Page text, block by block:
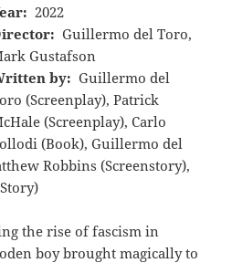
2022
Guillermo del Toro,
Gustafson
by: Guillermo del
(Screenplay), Patrick
(Screenplay), Carlo
(Book), Guillermo del
Robbins (Screenstory),
the rise of fascism in
boy brought magically to